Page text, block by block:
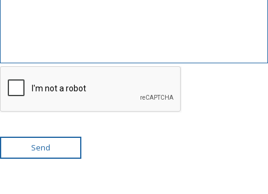
Send